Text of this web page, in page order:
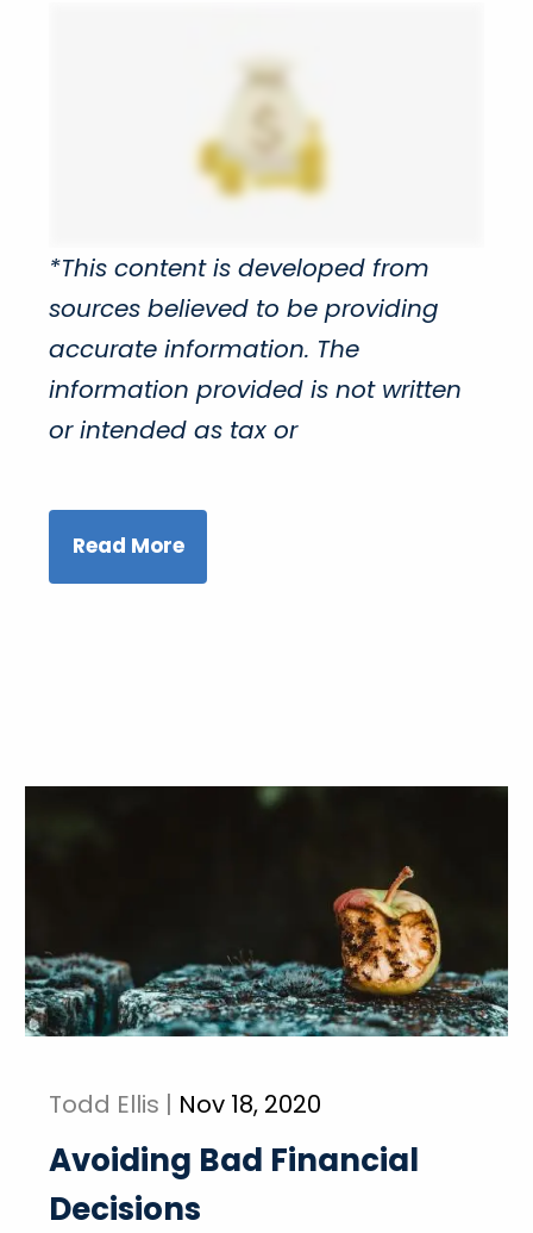
*This content is developed from
sources believed to be providing
accurate information. The
information provided is not written
or intended as tax or
Read More
Todd Ellis | Nov 18, 2020
Avoiding Bad Financial
Decisions